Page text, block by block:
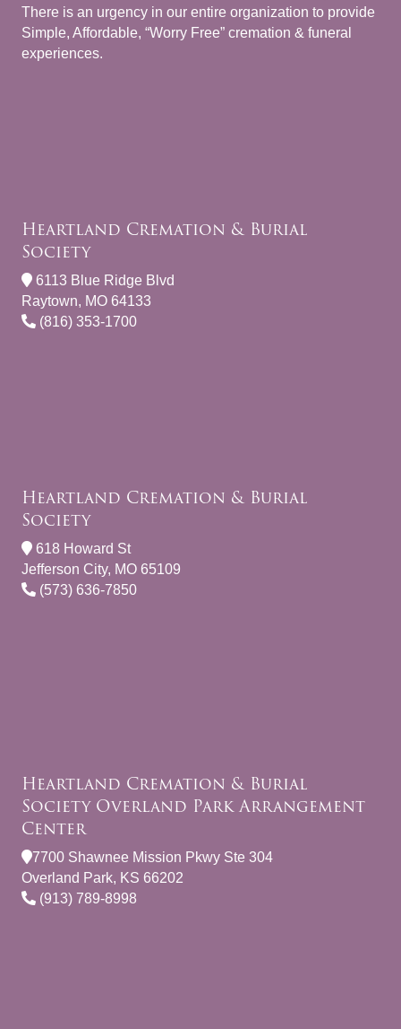
There is an urgency in our entire organization to provide
Simple, Affordable, “Worry Free” cremation & funeral
experiences.
Heartland Cremation & Burial
Society
6113 Blue Ridge Blvd
Raytown, MO 64133
(816) 353-1700
Heartland Cremation & Burial
Society
618 Howard St
Jefferson City, MO 65109
(573) 636-7850
Heartland Cremation & Burial
Society Overland Park Arrangement
Center
7700 Shawnee Mission Pkwy Ste 304
Overland Park, KS 66202
(913) 789-8998